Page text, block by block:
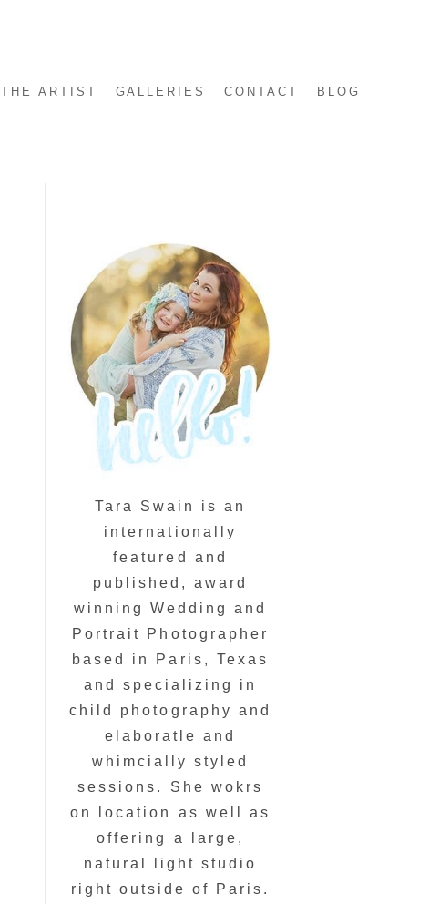
THE ARTIST GALLERIES CONTACT BLOG
Tara Swain is an
internationally
featured and
published, award
winning Wedding and
Portrait Photographer
based in Paris, Texas
and specializing in
child photography and
elaboratle and
whimcially styled
sessions. She wokrs
on location as well as
offering a large,
natural light studio
right outside of Paris.